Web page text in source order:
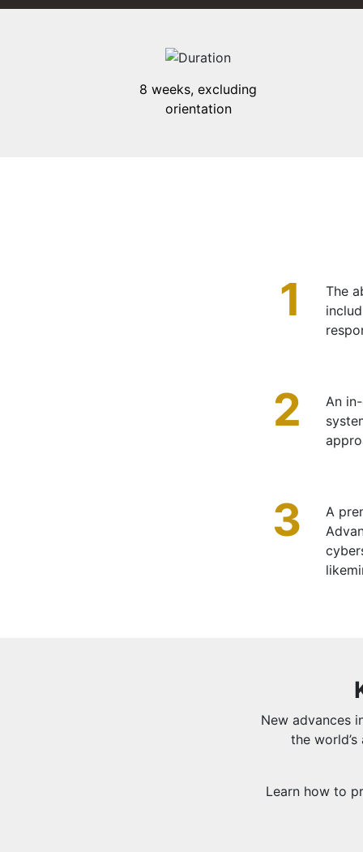
8 weeks, excluding
orientation
1
The
2
An
3
A
New advances
the
Learn how to